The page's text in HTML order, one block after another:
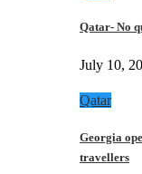
Qatar- No
July 10,
Qatar
Georgia
travellers